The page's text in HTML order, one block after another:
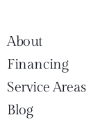
About
Financing
Service Areas
Blog